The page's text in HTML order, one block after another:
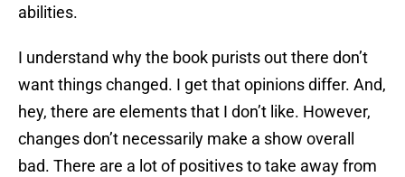
abilities.
I understand why the book purists out there don’t
want things changed. I get that opinions differ. And,
hey, there are elements that I don’t like. However,
changes don’t necessarily make a show overall
bad. There are a lot of positives to take away from